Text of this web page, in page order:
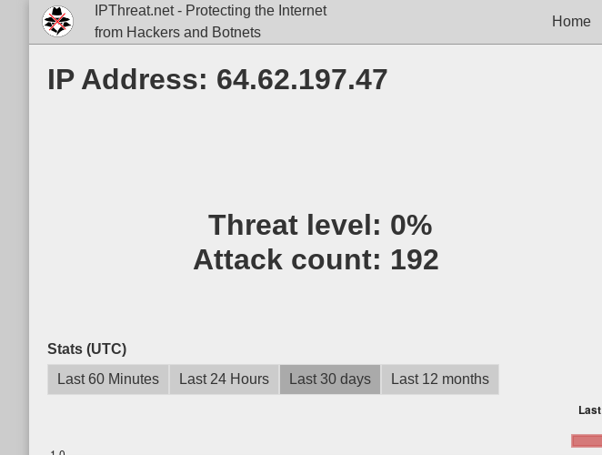
IPThreat.net - Protecting the Internet
from Hackers and Botnets
Home
IP Address: 64.62.197.47
Threat level: 0%
Attack count: 192
Stats (UTC)
Last 60 Minutes
Last 24 Hours Last 30 days Last 12 months